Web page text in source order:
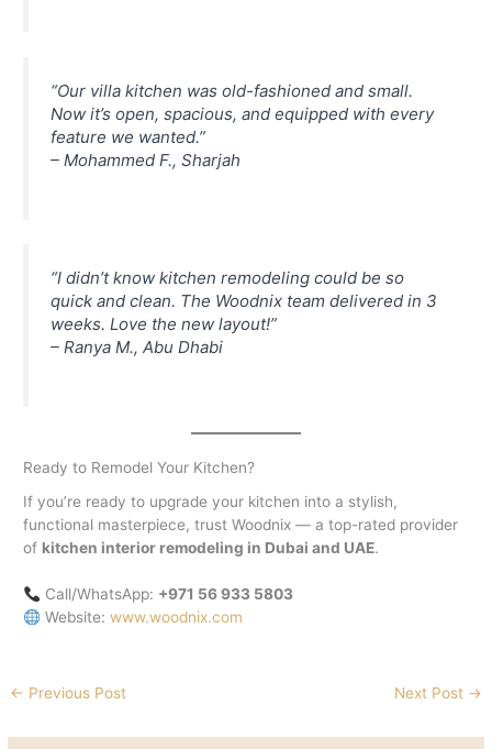
“Our villa kitchen was old-fashioned and small.
Now it’s open, spacious, and equipped with every
feature we wanted.”
– Mohammed F., Sharjah
“I didn’t know kitchen remodeling could be so
quick and clean. The Woodnix team delivered in 3
weeks. Love the new layout!”
–Ranya M., Abu Dhabi
Ready to Remodel Your Kitchen?
If you’re ready to upgrade your kitchen into a stylish,
functional masterpiece, trust Woodnix — a top-rated provider
of kitchen interior remodeling in Dubai and UAE.
Call/WhatsApp: +971 56 933 5803
Website: www.woodnix.com
← Previous Post Next Post →